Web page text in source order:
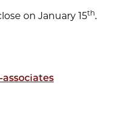
on January 15th.